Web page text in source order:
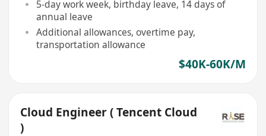
5-day work week, birthday leave, 14 days of
annual leave
Additional allowances, overtime pay,
transportation allowance
$40K-60K/M
Cloud Engineer ( Tencent Cloud
)